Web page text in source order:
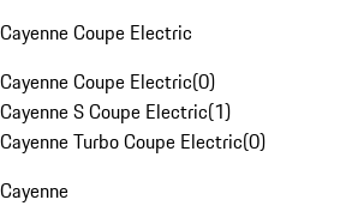
Cayenne Coupe Electric
Cayenne Coupe Electric(0)
Cayenne S Coupe Electric(1)
Cayenne Turbo Coupe Electric(0)
Cayenne